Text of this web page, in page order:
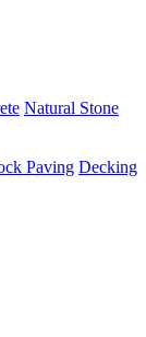
Natural Stone
Paving Decking